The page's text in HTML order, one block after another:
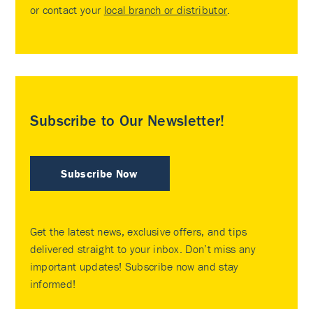
or contact your local branch or distributor
Subscribe to Our Newsletter!
Subscribe Now
Get the latest news, exclusive offers, and tips
delivered straight to your inbox. Don’t miss any
important updates! Subscribe now and stay
informed!